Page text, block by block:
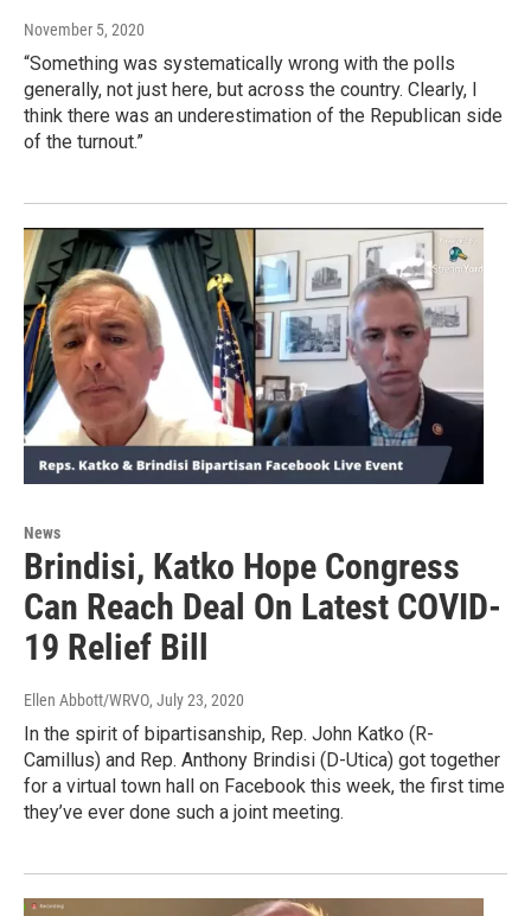
November 5, 2020
“Something was systematically wrong with the polls
generally, not just here, but across the country. Clearly, I
think there was an underestimation of the Republican side
of the turnout.”
News
Brindisi, Katko Hope Congress
Can Reach Deal On Latest COVID-
19 Relief Bill
Ellen Abbott/WRVO, July 23, 2020
In the spirit of bipartisanship, Rep. John Katko (R-
Camillus) and Rep. Anthony Brindisi (D-Utica) got together
for a virtual town hall on Facebook this week, the first time
they’ve ever done such a joint meeting.